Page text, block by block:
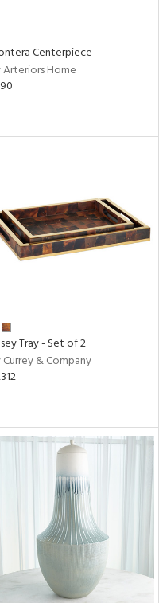
Centerpiece
Arteriors Home
Tray - Set of 2
Currey & Company